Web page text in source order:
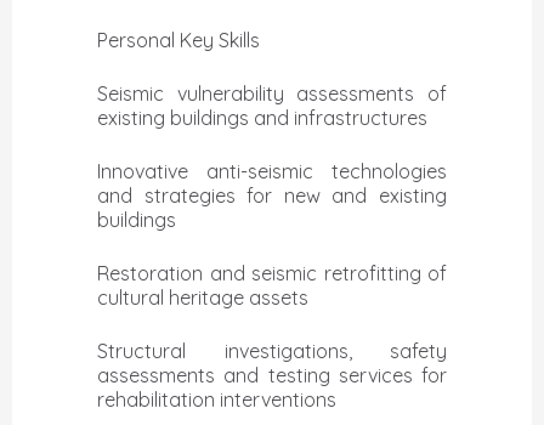
Personal Key Skills
Seismic vulnerability assessments of
existing buildings and infrastructures
Innovative anti-seismic technologies
and strategies for new and existing
buildings
Restoration and seismic retrofitting of
cultural heritage assets
Structural investigations, safety
assessments and testing services for
rehabilitation interventions